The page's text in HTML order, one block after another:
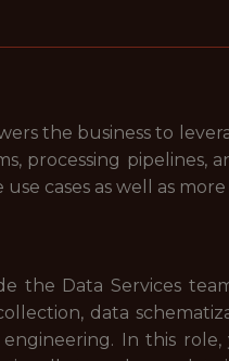
the business to
processing pipelines,
cases as well as
the Data Services
data
In this